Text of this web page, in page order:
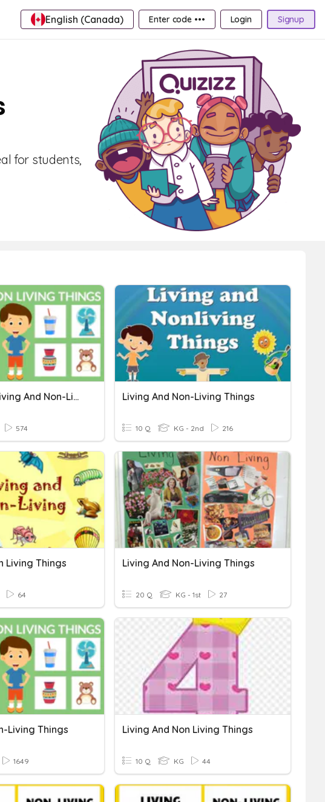
English (Canada) Enter code ••• Login Signup
for students,
Assessment Living And Non-Living Things
574
Living And Non-Living Things
10 Q KG - 2nd 216
Living Things
64
Living And Non-Living Things
20 Q KG - 1st 27
Living Things
1649
Living And Non Living Things
10 Q KG 44